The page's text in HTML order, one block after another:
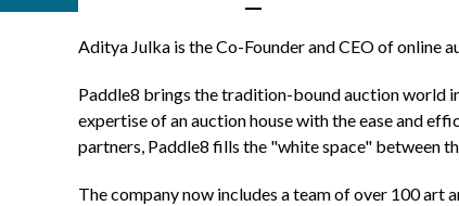
Aditya Julka is the Co-Founder and CEO of online
Paddle8 brings the tradition-bound auction world
expertise of an auction house with the ease and
partners, Paddle8 fills the "white space" between
The company now includes a team of over 100 art